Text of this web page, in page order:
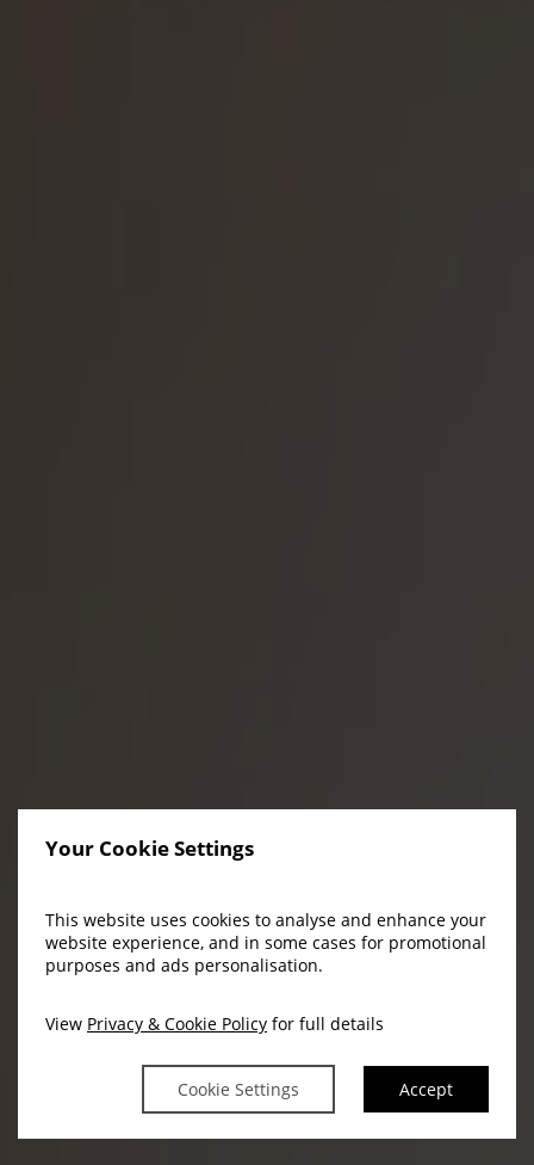
Your Cookie Settings
This website uses cookies to analyse and enhance your
website experience, and in some cases for promotional
purposes and ads personalisation.
View Privacy & Cookie Policy for full details
Cookie Settings Accept